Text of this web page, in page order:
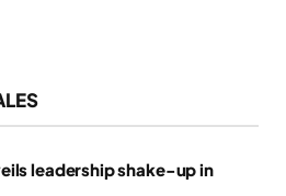
leadership shake-up in